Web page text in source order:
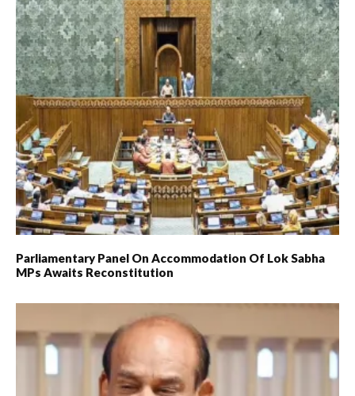
Parliamentary Panel On Accommodation Of Lok Sabha
MPs Awaits Reconstitution